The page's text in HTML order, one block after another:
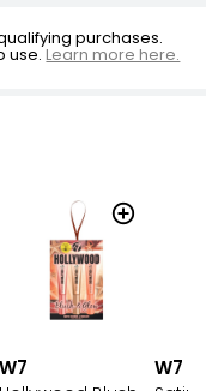
purchases.
use.Learn more here.
W7 W7